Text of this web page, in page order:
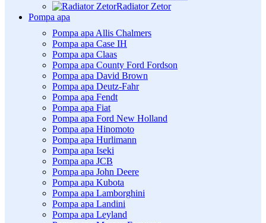
Radiator Zetor
Pompa apa
Pompa apa Allis Chalmers
Pompa apa Case IH
Pompa apa Claas
Pompa apa County Ford Fordson
Pompa apa David Brown
Pompa apa Deutz-Fahr
Pompa apa Fendt
Pompa apa Fiat
Pompa apa Ford New Holland
Pompa apa Hinomoto
Pompa apa Hurlimann
Pompa apa Iseki
Pompa apa JCB
Pompa apa John Deere
Pompa apa Kubota
Pompa apa Lamborghini
Pompa apa Landini
Pompa apa Leyland